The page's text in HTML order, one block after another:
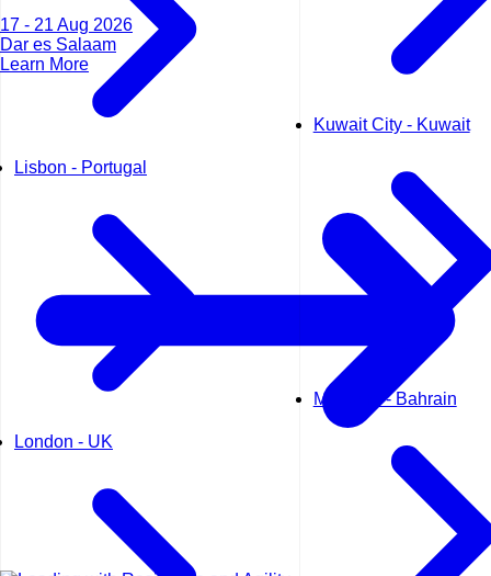
Lisbon - Portugal
London - UK
Kuwait City - Kuwait
Manama - Bahrain
17 - 21 Aug 2026
Dar es Salaam
Learn More